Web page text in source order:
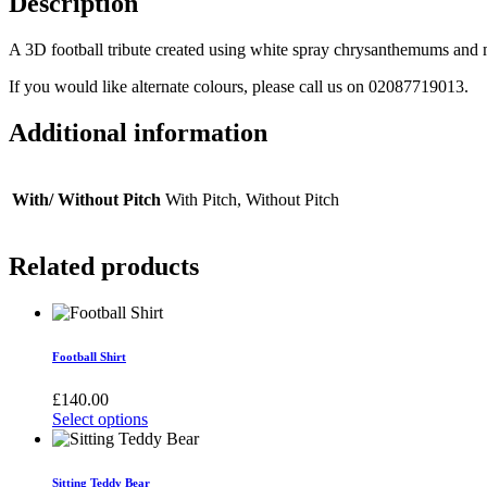
A 3D football tribute created using white spray chrysanthemums and
If you would like alternate colours, please call us on 02087719013.
Additional information
With/ Without Pitch With Pitch, Without Pitch
Related products
Football Shirt
£140.00
Select options
This
has
Sitting Teddy Bear